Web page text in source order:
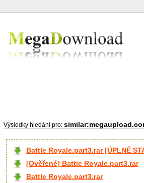
Výsledky hledání pro:
Battle Royale.part3.rar [ÚPLNÉ
[Ověřené] Battle Royale.part3.rar
Battle Royale.part3.rar